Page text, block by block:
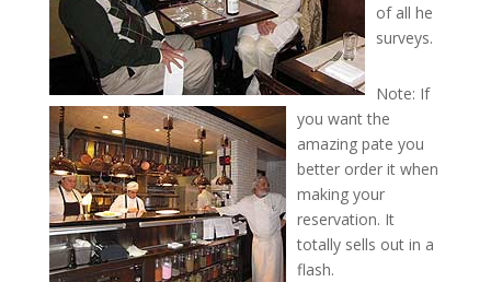
of all he
surveys.
Note: If
you want the
amazing pate you
better order it when
making your
reservation. It
totally sells out in a
flash.